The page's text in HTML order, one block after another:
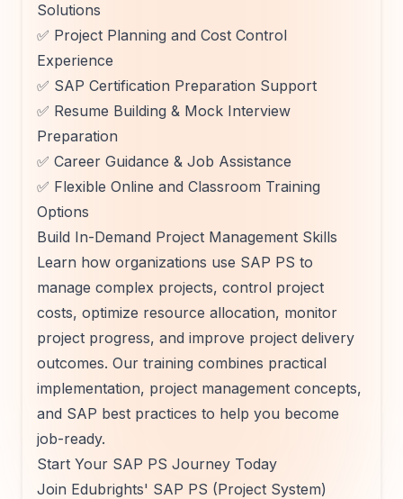
Solutions
✅ Project Planning and Cost Control
Experience
✅ SAP Certification Preparation Support
✅ Resume Building & Mock Interview
Preparation
✅ Career Guidance & Job Assistance
✅ Flexible Online and Classroom Training
Options
Build In-Demand Project Management Skills
Learn how organizations use SAP PS to
manage complex projects, control project
costs, optimize resource allocation, monitor
project progress, and improve project delivery
outcomes. Our training combines practical
implementation, project management concepts,
and SAP best practices to help you become
job-ready.
Start Your SAP PS Journey Today
Join Edubrights' SAP PS (Project System)